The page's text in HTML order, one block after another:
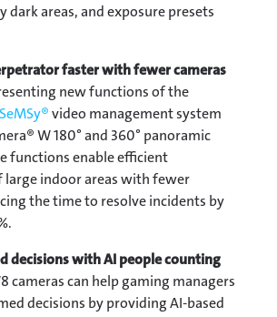
dark areas, and exposure presets
faster with fewer cameras
new functions of the
video management system
W 180° and 360° panoramic
functions enable efficient
large indoor areas with fewer
the time to resolve incidents by
decisions with AI people counting
cameras can help gaming managers
decisions by providing AI-based